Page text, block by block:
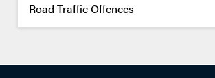
Road Traffic Offences